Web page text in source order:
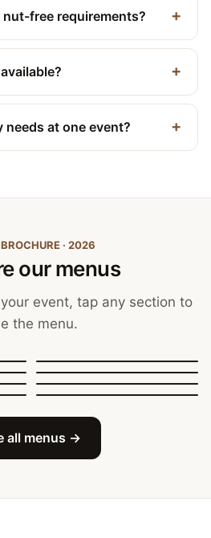
free requirements?
needs at one event?
· 2026
our menus
event, tap any section to
the menu.
Breakfast & Brunch
Mobile Bar
all menus →